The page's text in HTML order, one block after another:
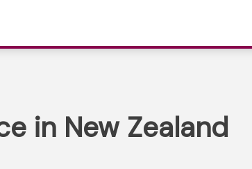
in New Zealand